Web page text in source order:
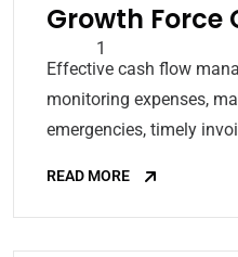
Growth Force
Effective cash flow
monitoring expenses,
emergencies, timely
READ MORE